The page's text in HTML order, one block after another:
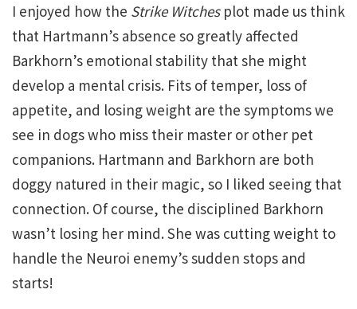
I enjoyed how the Strike Witchesplot made us think
that Hartmann’s absence so greatly affected
Barkhorn’s emotional stability that she might
develop a mental crisis. Fits of temper, loss of
appetite, and losing weight are the symptoms we
see in dogs who miss their master or other pet
companions. Hartmann and Barkhorn are both
doggy natured in their magic, so I liked seeing that
connection. Of course, the disciplined Barkhorn
wasn’t losing her mind. She was cutting weight to
handle the Neuroi enemy’s sudden stops and
starts!